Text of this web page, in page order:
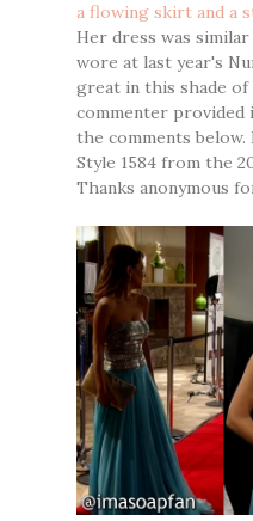
a flowing skirt and a
Her dress was
wore at last year's
great in this shade of
commenter provided
the comments below.
Style 1584 from the
Thanks anonymous